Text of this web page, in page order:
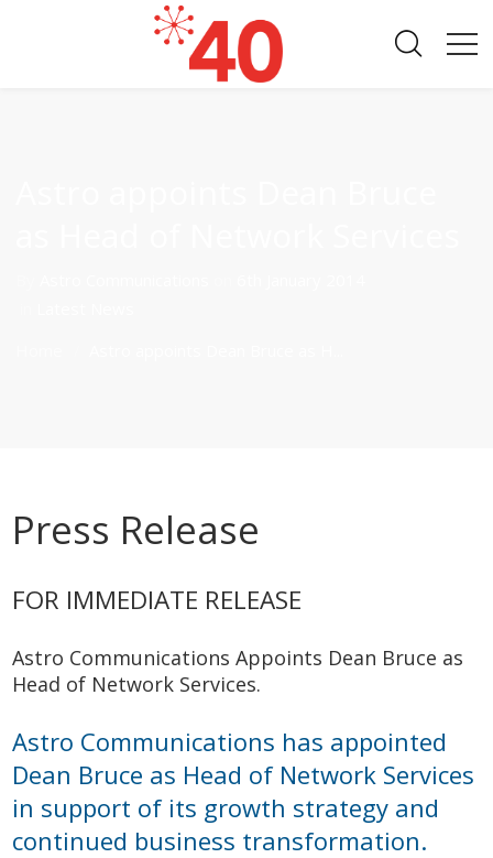
Press Release
FOR IMMEDIATE RELEASE
Astro Communications Appoints Dean Bruce as
Head of Network Services.
Astro Communications has appointed
Dean Bruce as Head of Network Services
in support of its growth strategy and
continued business transformation.